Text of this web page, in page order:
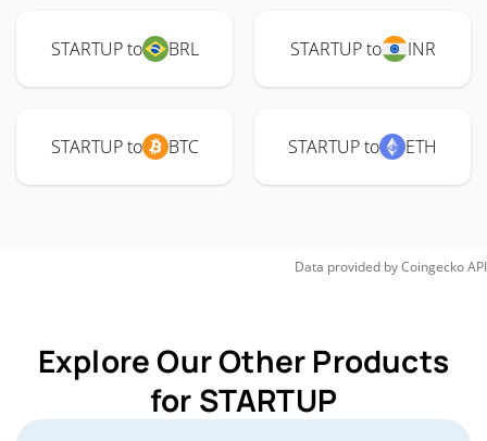
STARTUP to BRL STARTUP to INR
STARTUP to BTC STARTUP to ETH
Data provided byCoingeckoAPI
Explore Our Other Products
for STARTUP